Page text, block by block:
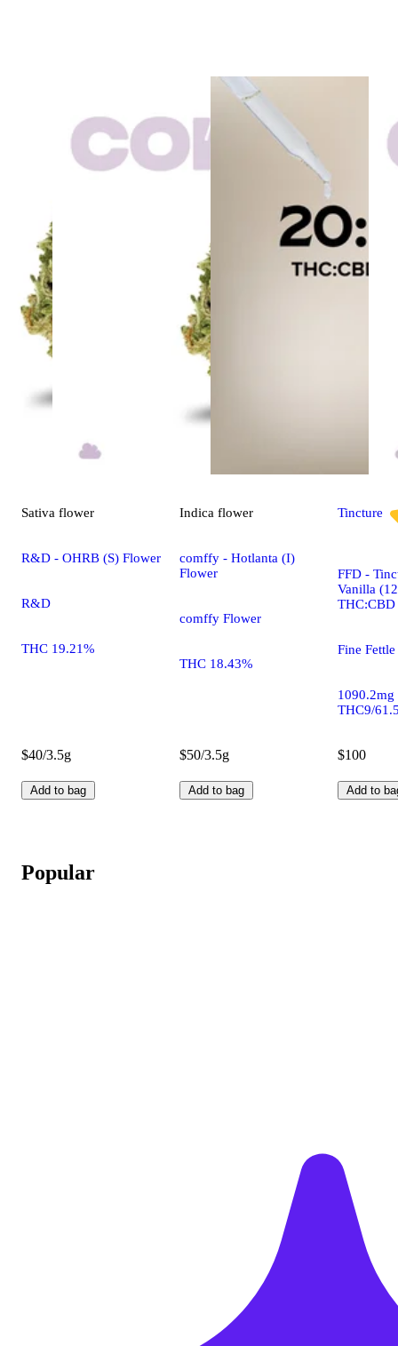
Sativa flower
R&D - OHRB (S) Flower
R&D
THC 19.21%
$40/3.5g
Add to bag
Indica flower
comffy - Hotlanta (I)
Flower
comffy Flower
THC 18.43%
$50/3.5g
Add to bag
Tincture
FFD -
Vanilla
THC:CBD
Fine Fettle
1090.2mg
THC9/
$100
Add to
Popular